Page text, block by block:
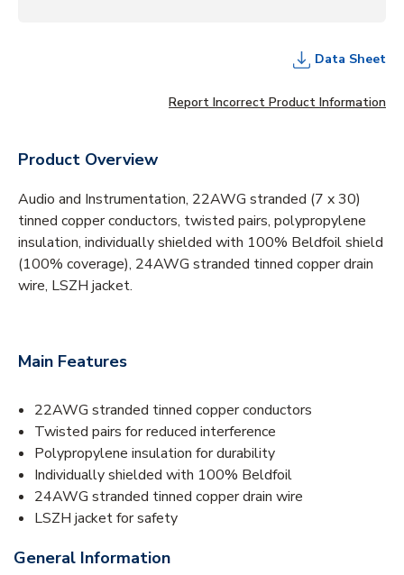
Data Sheet
Report Incorrect Product Information
Product Overview
Audio and Instrumentation, 22AWG stranded (7 x 30)
tinned copper conductors, twisted pairs, polypropylene
insulation, individually shielded with 100% Beldfoil shield
(100% coverage), 24AWG stranded tinned copper drain
wire, LSZH jacket.
Main Features
22AWG stranded tinned copper conductors
Twisted pairs for reduced interference
Polypropylene insulation for durability
Individually shielded with 100% Beldfoil
24AWG stranded tinned copper drain wire
LSZH jacket for safety
General Information